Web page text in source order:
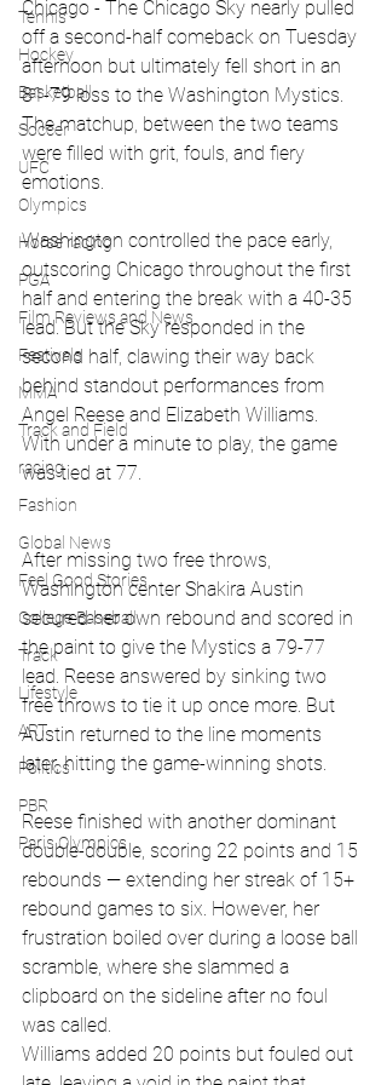
Tennis
Hockey
Basketball
Soccer
UFC
Olympics
Horse racing
PGA
Film Reviews and News
Festivals
MMA
Track and Field
racing
Fashion
Global News
Feel Good Stories
College Baseball
Track
Lifestyle
ART
Politics
PBR
Paris Olympics
Chicago - The Chicago Sky nearly pulled
off a second-half comeback on Tuesday
afternoon but ultimately fell short in an
81-79 loss to the Washington Mystics.
The matchup, between the two teams
were filled with grit, fouls, and fiery
emotions.
Washington controlled the pace early,
outscoring Chicago throughout the first
half and entering the break with a 40-35
lead. But the Sky responded in the
second half, clawing their way back
behind standout performances from
Angel Reese and Elizabeth Williams.
With under a minute to play, the game
was tied at 77.
After missing two free throws,
Washington center Shakira Austin
secured her own rebound and scored in
the paint to give the Mystics a 79-77
lead. Reese answered by sinking two
free throws to tie it up once more. But
Austin returned to the line moments
later, hitting the game-winning shots.
Reese finished with another dominant
double-double, scoring 22 points and 15
rebounds — extending her streak of 15+
rebound games to six. However, her
frustration boiled over during a loose ball
scramble, where she slammed a
clipboard on the sideline after no foul
was called.
Williams added 20 points but fouled out